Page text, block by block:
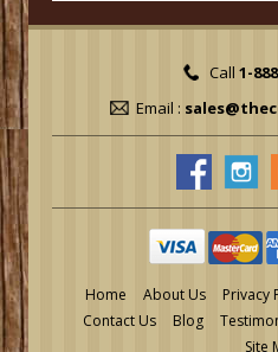
Call 1-
Email :
Home About Us Privacy
Contact Us
Blog
Site